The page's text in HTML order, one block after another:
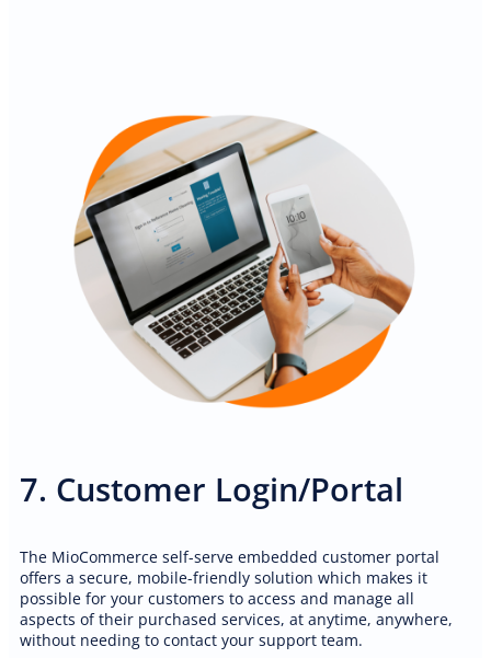
PROFESSIONAL WEBSITE
7. Customer Login/Portal
The MioCommerce self-serve embedded customer portal
offers a secure, mobile-friendly solution which makes it
possible for your customers to access and manage all
aspects of their purchased services, at anytime, anywhere,
without needing to contact your support team.